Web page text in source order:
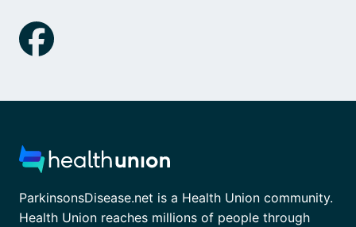
ParkinsonsDisease.net is a Health Union community.
Health Union reaches millions of people through